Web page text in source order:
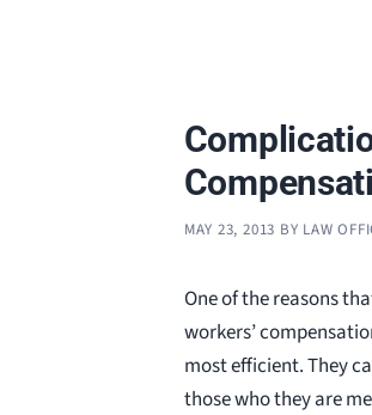
MAY 23, 2013 BY LAW
One of the reasons
workers’
most efficient. They
those who they are